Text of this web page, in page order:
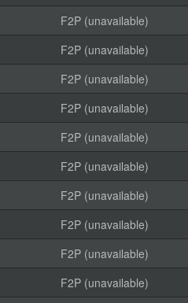
F2P (unavailable)
F2P (unavailable)
F2P (unavailable)
F2P (unavailable)
F2P (unavailable)
F2P (unavailable)
F2P (unavailable)
F2P (unavailable)
F2P (unavailable)
F2P (unavailable)